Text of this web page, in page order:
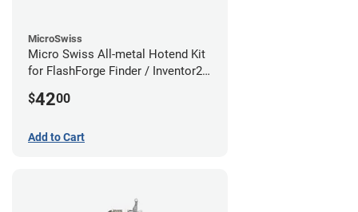
MicroSwiss
Micro Swiss All-metal Hotend Kit
for FlashForge Finder / Inventor2 /
$4200
Add to Cart